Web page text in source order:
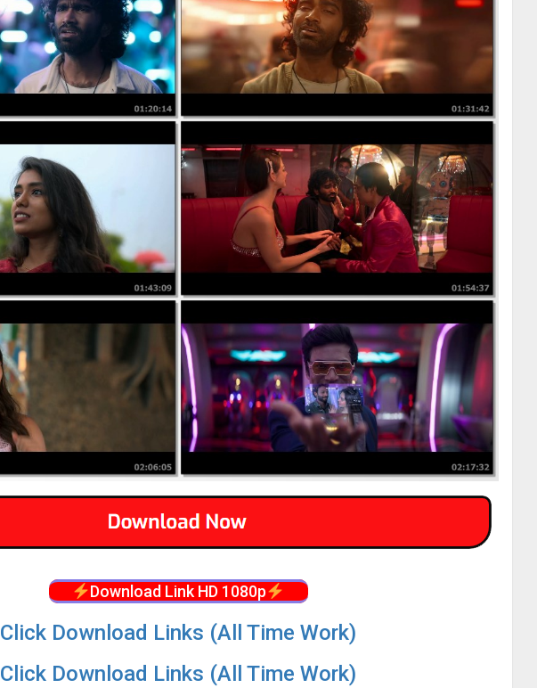
Download Link HD 1080p
Click Download Links (All Time Work)
Click Download Links (All Time Work)